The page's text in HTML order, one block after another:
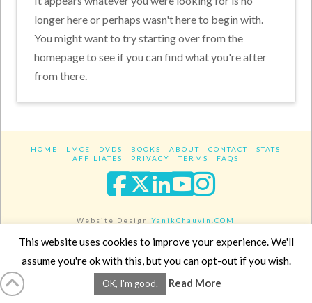
longer here or perhaps wasn't here to begin with.
You might want to try starting over from the
homepage to see if you can find what you're after
from there.
HOME LMCE DVDS BOOKS ABOUT CONTACT
STATS
AFFILIATES
PRIVACY TERMS FAQS
Facebook
XLinkedIn
YouTube
Website DesignYanikChauvin.COM
Copyright 2017 - All rights reserved.
This website uses cookies to improve your experience. We'll
assume you're ok with this, but you can opt-out if you wish.
OK, I'm good. Read More